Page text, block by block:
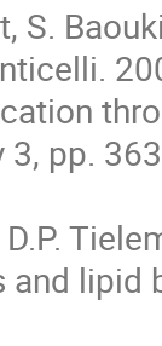
S.
3, pp.
lipid